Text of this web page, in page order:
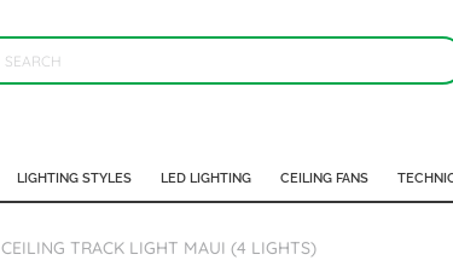
LIGHTING STYLES LED LIGHTING CEILING FANS
CEILING TRACK LIGHT MAUI (4 LIGHTS)